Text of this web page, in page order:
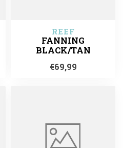
REEF
FANNING
BLACK/TAN
€69,99